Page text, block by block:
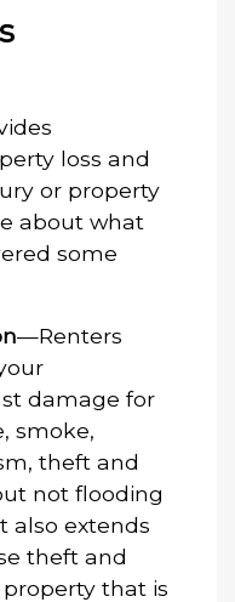
loss and
or property
about what
some
—Renters
damage for
smoke,
theft and
not flooding
also extends
theft and
that is